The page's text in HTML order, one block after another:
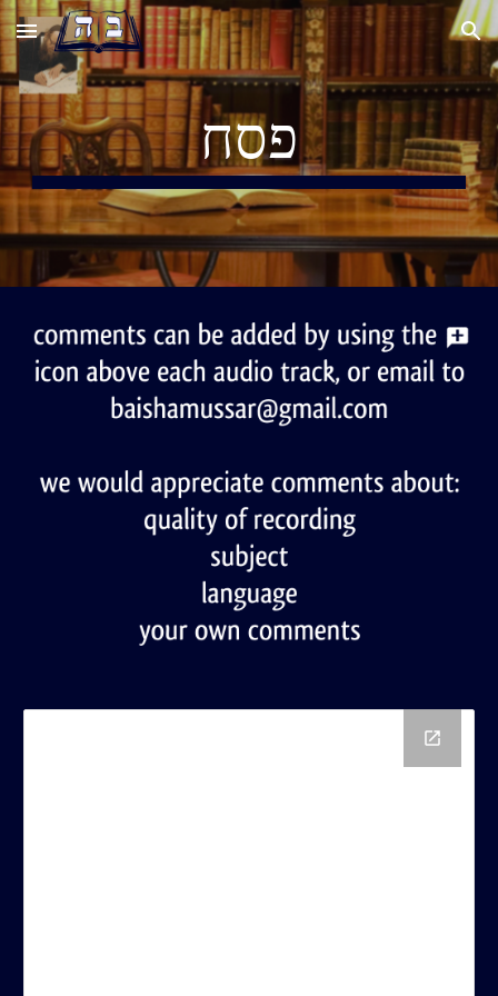
Skip to main content Skip to navigation
פסח